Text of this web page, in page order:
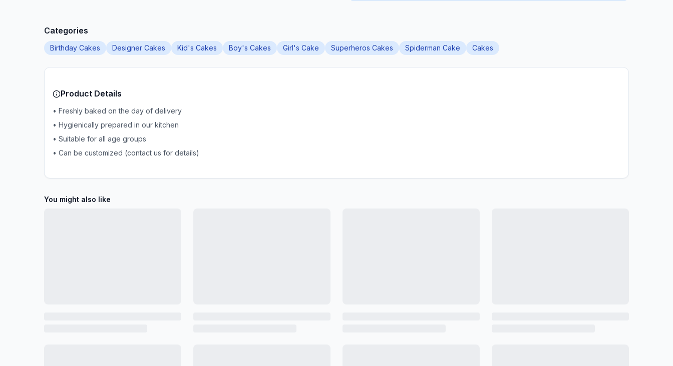
Categories
Birthday Cakes Designer Cakes Kid's Cakes Boy's Cakes Girl's Cake Superheros Cakes Spiderman Cake Cakes
Product Details
• Freshly baked on the day of delivery
• Hygienically prepared in our kitchen
• Suitable for all age groups
• Can be customized (contact us for details)
You might also like